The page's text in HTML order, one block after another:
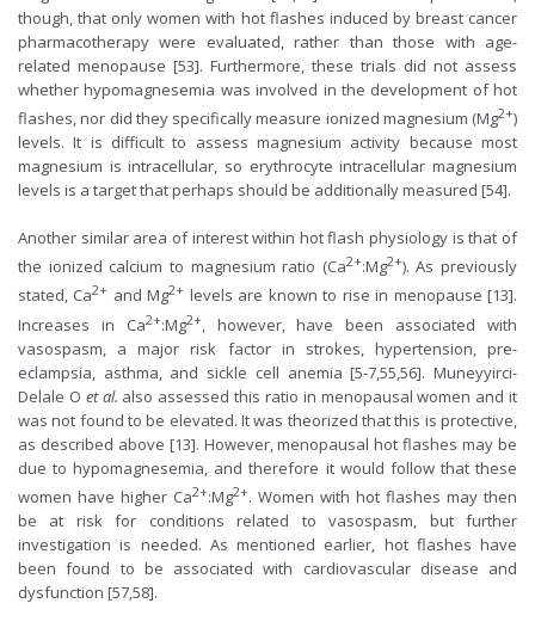
though, that only women with hot flashes induced by breast cancer
pharmacotherapy were evaluated, rather than those with age-
related menopause [53]. Furthermore, these trials did not assess
whether hypomagnesemia was involved in the development of hot
flashes, nor did they specifically measure ionized magnesium (Mg2+)
levels. It is difficult to assess magnesium activity because most
magnesium is intracellular, so erythrocyte intracellular magnesium
levels is a target that perhaps should be additionally measured [54].
Another similar area of interest within hot flash physiology is that of
the ionized calcium to magnesium ratio (Ca2+:Mg2+). As previously
stated, Ca2+ and Mg2+ levels are known to rise in menopause [13].
Increases in Ca2+:Mg2+, however, have been associated with
vasospasm, a major risk factor in strokes, hypertension, pre-
eclampsia, asthma, and sickle cell anemia [5-7,55,56]. Muneyyirci-
Delale O et al. also assessed this ratio in menopausal women and it
was not found to be elevated. It was theorized that this is protective,
as described above [13]. However, menopausal hot flashes may be
due to hypomagnesemia, and therefore it would follow that these
women have higher Ca2+:Mg2+. Women with hot flashes may then
be at risk for conditions related to vasospasm, but further
investigation is needed. As mentioned earlier, hot flashes have
been found to be associated with cardiovascular disease and
dysfunction [57,58].